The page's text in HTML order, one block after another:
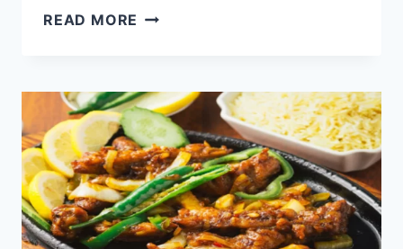
READ MORE ANGLO
MENU
PRICES
UPDATED
APR
2024